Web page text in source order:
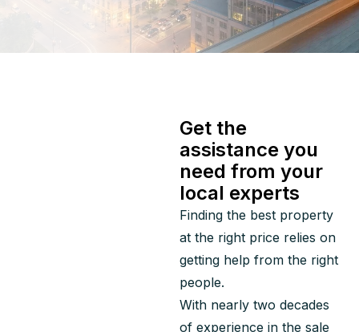
Get the
assistance you
need from your
local experts
Finding the best property
at the right price relies on
getting help from the right
people.
With nearly two decades
of experience in the sale